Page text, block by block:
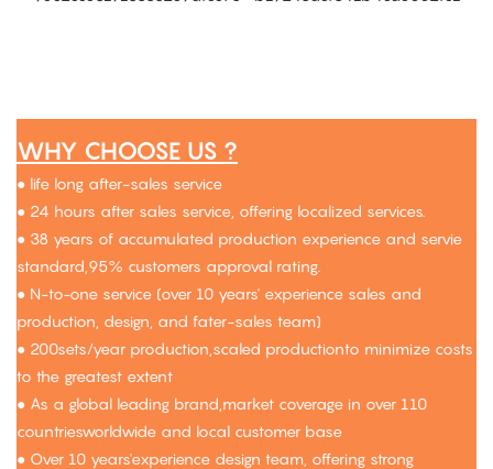
WHY CHOOSE US ?
● life long after-sales service
● 24 hours after sales service, offering localized services.
● 38 years of accumulated production experience and servie
standard,95% customers approval rating.
● N-to-one service (over 10 years' experience sales and
production, design, and fater-sales team)
● 200sets/year production,scaled productionto minimize costs
to the greatest extent
● As a global leading brand,market coverage in over 110
countriesworldwide and local customer base
● Over 10 years'experience design team, offering strong